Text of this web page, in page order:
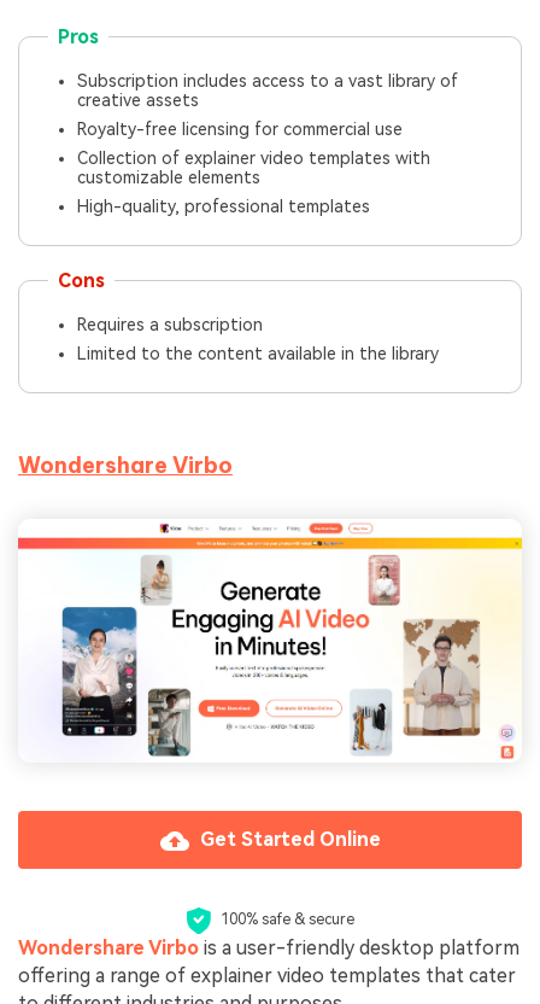
Pros
Subscription includes access to a vast library of
creative assets
Royalty-free licensing for commercial use
Collection of explainer video templates with
customizable elements
High-quality, professional templates
Cons
Requires a subscription
Limited to the content available in the library
Wondershare Virbo
Get Started Online
100% safe & secure
Wondershare Virbo is a user-friendly desktop platform
offering a range of explainer video templates that cater